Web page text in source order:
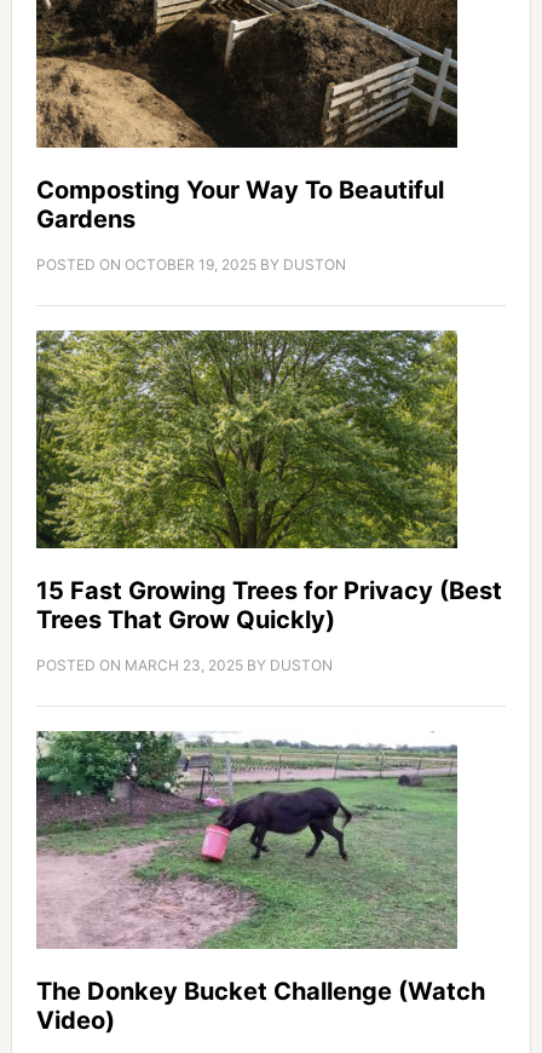
Composting Your Way To Beautiful
Gardens
POSTED ON OCTOBER 19, 2025BY DUSTON
15 Fast Growing Trees for Privacy (Best
Trees That Grow Quickly)
POSTED ON MARCH 23, 2025BY DUSTON
The Donkey Bucket Challenge (Watch
Video)